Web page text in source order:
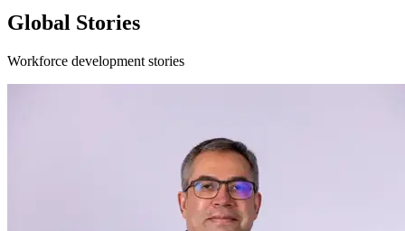
Global Stories
Workforce development stories